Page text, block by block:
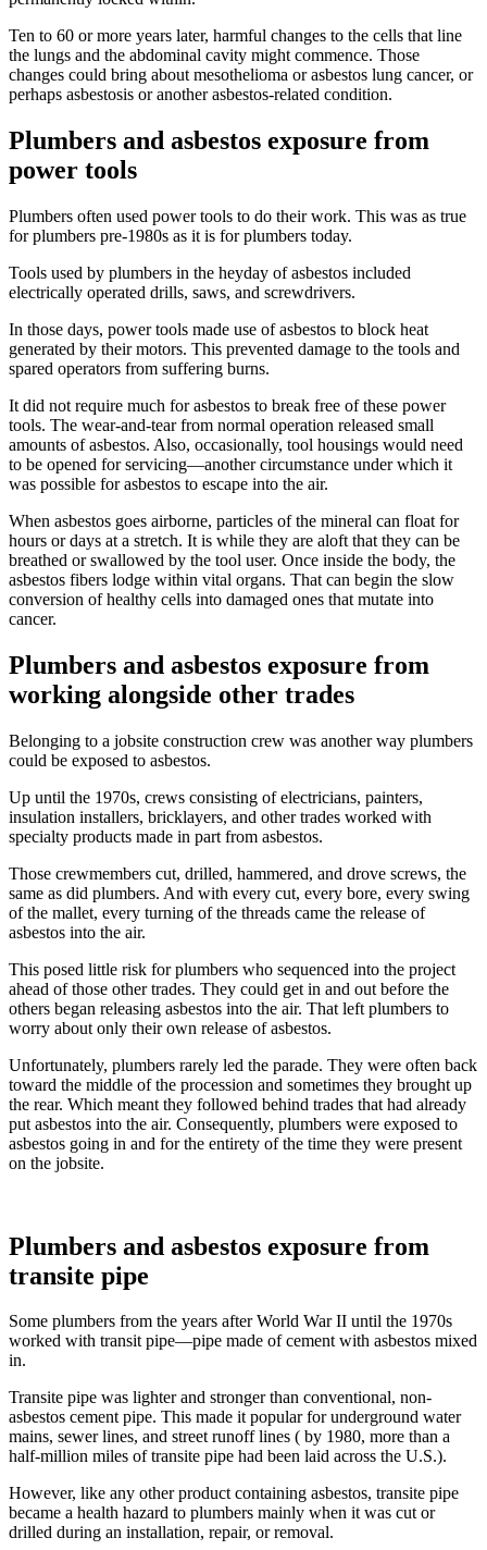
Ten to 60 or more years later, harmful changes to the cells that line
the lungs and the abdominal cavity might commence. Those
changes could bring about mesothelioma or asbestos lung cancer, or
perhaps asbestosis or another asbestos-related condition.
Plumbers and asbestos exposure from
power tools
Plumbers often used power tools to do their work. This was as true
for plumbers pre-1980s as it is for plumbers today.
Tools used by plumbers in the heyday of asbestos included
electrically operated drills, saws, and screwdrivers.
In those days, power tools made use of asbestos to block heat
generated by their motors. This prevented damage to the tools and
spared operators from suffering burns.
It did not require much for asbestos to break free of these power
tools. The wear-and-tear from normal operation released small
amounts of asbestos. Also, occasionally, tool housings would need
to be opened for servicing—another circumstance under which it
was possible for asbestos to escape into the air.
When asbestos goes airborne, particles of the mineral can float for
hours or days at a stretch. It is while they are aloft that they can be
breathed or swallowed by the tool user. Once inside the body, the
asbestos fibers lodge within vital organs. That can begin the slow
conversion of healthy cells into damaged ones that mutate into
cancer.
Plumbers and asbestos exposure from
working alongside other trades
Belonging to a jobsite construction crew was another way plumbers
could be exposed to asbestos.
Up until the 1970s, crews consisting of electricians, painters,
insulation installers, bricklayers, and other trades worked with
specialty products made in part from asbestos.
Those crewmembers cut, drilled, hammered, and drove screws, the
same as did plumbers. And with every cut, every bore, every swing
of the mallet, every turning of the threads came the release of
asbestos into the air.
This posed little risk for plumbers who sequenced into the project
ahead of those other trades. They could get in and out before the
others began releasing asbestos into the air. That left plumbers to
worry about only their own release of asbestos.
Unfortunately, plumbers rarely led the parade. They were often back
toward the middle of the procession and sometimes they brought up
the rear. Which meant they followed behind trades that had already
put asbestos into the air. Consequently, plumbers were exposed to
asbestos going in and for the entirety of the time they were present
on the jobsite.
Plumbers and asbestos exposure from
transite pipe
Some plumbers from the years after World War II until the 1970s
worked with transit pipe—pipe made of cement with asbestos mixed
in.
Transite pipe was lighter and stronger than conventional, non-
asbestos cement pipe. This made it popular for underground water
mains, sewer lines, and street runoff lines ( by 1980, more than a
half-million miles of transite pipe had been laid across the U.S.).
However, like any other product containing asbestos, transite pipe
became a health hazard to plumbers mainly when it was cut or
drilled during an installation, repair, or removal.